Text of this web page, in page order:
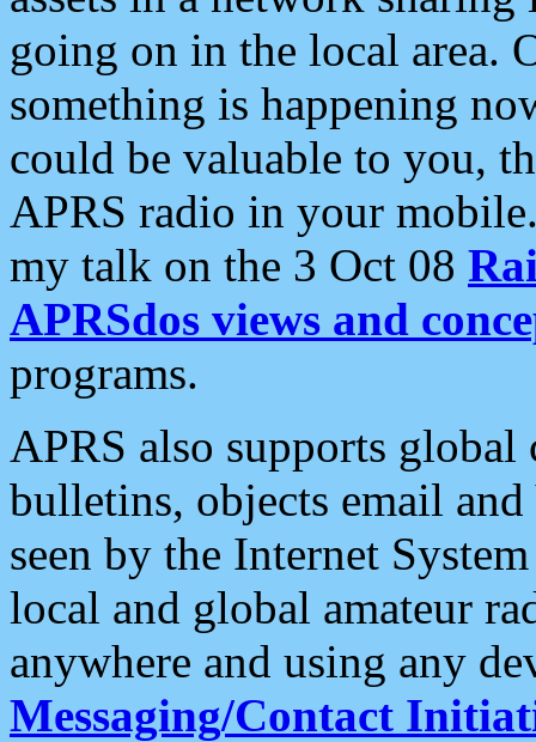
going on in the local area.
something is happening
could be valuable to you,
APRS radio in your
my talk on the 3 Oct 08
APRSdos views and
programs.
APRS also supports
bulletins, objects email and
seen by the Internet
local and global amateur
anywhere and using any
Messaging/Contact